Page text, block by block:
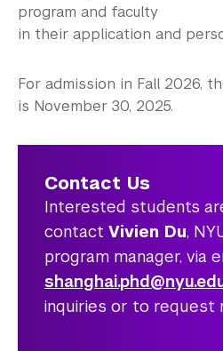
program and faculty
in their application and
For admission in Fall 2026,
is November 30, 2025.
Contact Us
Interested students
contact Vivien Du,
program manager, via
inquiries or to request